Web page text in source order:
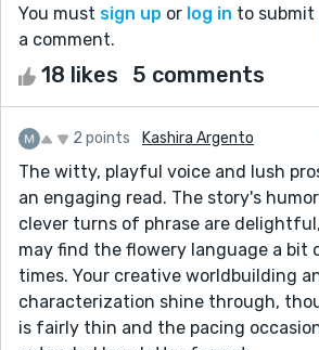
You must sign up or log in to submit
a comment.
18 likes 5 comments
2 points Kashira Argento
The witty, playful voice and lush
an engaging read. The story's
clever turns of phrase are
may find the flowery language a bit
times. Your creative worldbuilding
characterization shine through,
is fairly thin and the pacing